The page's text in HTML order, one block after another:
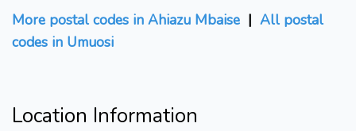
More postal codes in Ahiazu Mbaise | All postal
codes in Umuosi
Location Information